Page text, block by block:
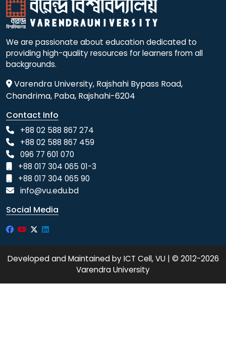
We are passionate about education dedicated to
providing high-quality resources for learners from all
backgrounds.
Varendra University, Rajshahi Bypass Road,
Chandrima, Paba, Rajshahi-6204
Contact Info
+88 02 588 867 274
+88 02 588 867 459
096 77 601 070
+88 017 304 065 01-3
+88 017 304 065 90
info@vu.edu.bd
Social Media
Developed and Maintained by ICT Cell, VU | © 2012-2026
Varendra University